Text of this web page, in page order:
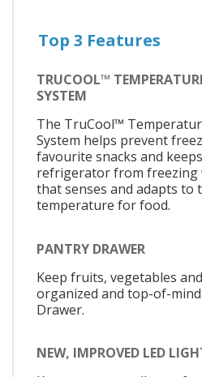
Top 3 Features
TRUCOOL™
SYSTEM
The TruCool™
System helps prevent
favourite snacks and
refrigerator from freezing
that senses and adapts to
temperature for food.
PANTRY DRAWER
Keep fruits, vegetables
organized and top-of-
Drawer.
NEW, IMPROVED LED